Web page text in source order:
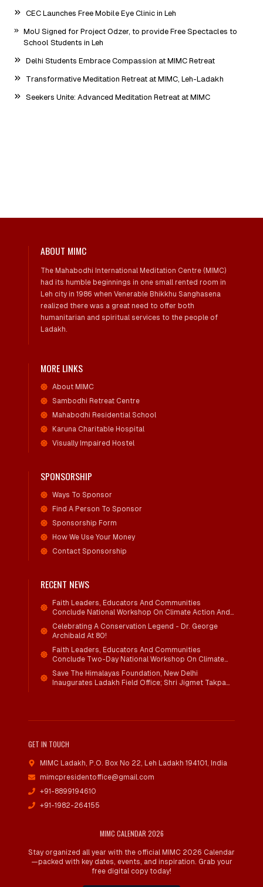
CEC Launches Free Mobile Eye Clinic in Leh
MoU Signed for Project Odzer, to provide Free Spectacles to
School Students in Leh
Delhi Students Embrace Compassion at MIMC Retreat
Transformative Meditation Retreat at MIMC, Leh-Ladakh
Seekers Unite: Advanced Meditation Retreat at MIMC
ABOUT MIMC
The Mahabodhi International Meditation Centre (MIMC)
had its humble beginnings in one small rented room in
Leh city in 1986 when Venerable Bhikkhu Sanghasena
realized there was a great need to offer both
humanitarian and spiritual services to the people of
Ladakh.
MORE LINKS
About MIMC
Sambodhi Retreat Centre
Mahabodhi Residential School
Karuna Charitable Hospital
Visually Impaired Hostel
SPONSORSHIP
Ways To Sponsor
Find A Person To Sponsor
Sponsorship Form
How We Use Your Money
Contact Sponsorship
RECENT NEWS
Faith Leaders, Educators And Communities
Conclude National Workshop On Climate Action And
Child Wellbeing
Celebrating A Conservation Legend - Dr. George
Archibald At 80!
Faith Leaders, Educators And Communities
Conclude Two-Day National Workshop On Climate
Action And Child Wellbeing Through Mind-Heart
Dialogue
Save The Himalayas Foundation, New Delhi
Inaugurates Ladakh Field Office; Shri Jigmet Takpa
GET IN TOUCH
MIMC Ladakh, P.O. Box No 22, Leh Ladakh 194101, India
mimcpresidentoffice@gmail.com
+91-8899194610
+91-1982-264155
MIMC CALENDAR 2026
Stay organized all year with the official MIMC 2026 Calendar
—packed with key dates, events, and inspiration. Grab your
free digital copy today!